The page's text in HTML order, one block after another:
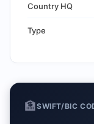
Country HQ
Type
🏦SWIFT/BIC